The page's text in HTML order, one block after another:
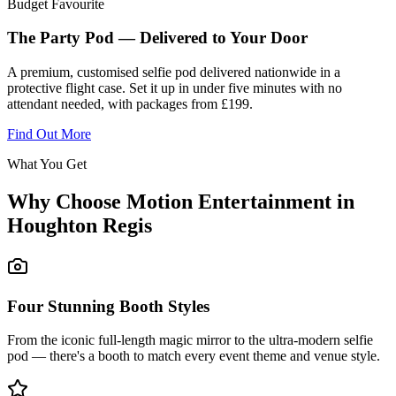
Budget Favourite
The Party Pod — Delivered to Your Door
A premium, customised selfie pod delivered nationwide in a
protective flight case. Set it up in under five minutes with no
attendant needed, with packages from £199.
Find Out More
What You Get
Why Choose Motion Entertainment in
Houghton Regis
Four Stunning Booth Styles
From the iconic full-length magic mirror to the ultra-modern selfie
pod — there's a booth to match every event theme and venue style.